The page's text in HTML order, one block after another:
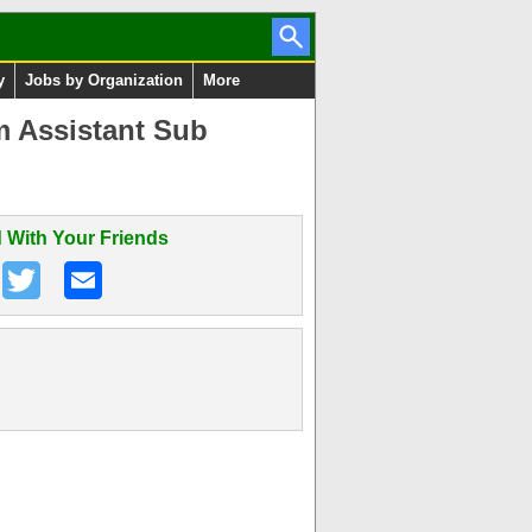
Jobs by Organization More
Assistant Sub
With Your Friends